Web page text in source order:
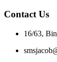
Contact Us
16/63,